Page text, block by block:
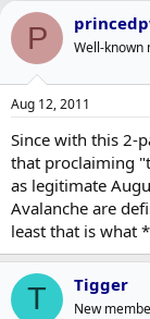
a
s
a
r
e
r
t
d
a
e
P Well-known
Aug 12, 2011
Since with this 2-
that proclaiming
as legitimate
Avalanche are
least that is what
T Tigger
New